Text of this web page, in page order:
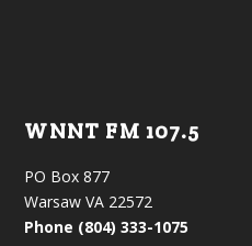
WNNT FM 107.5
PO Box 877
Warsaw VA 22572
Phone (804) 333-1075